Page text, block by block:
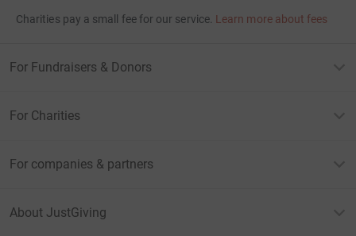
Charities pay a small fee for our service. Learn more about fees
For Fundraisers & Donors
For Charities
For companies & partners
About JustGiving